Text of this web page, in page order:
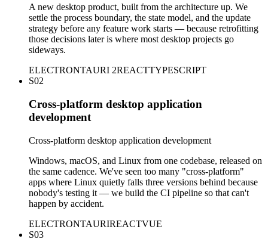
A new desktop product, built from the architecture up. We
settle the process boundary, the state model, and the update
strategy before any feature work starts — because retrofitting
those decisions later is where most desktop projects go
sideways.
ELECTRONTAURI 2REACTTYPESCRIPT
S02
Cross-platform desktop application
development
Cross-platform desktop application development
Windows, macOS, and Linux from one codebase, released on
the same cadence. We've seen too many "cross-platform"
apps where Linux quietly falls three versions behind because
nobody's testing it — we build the CI pipeline so that can't
happen by accident.
ELECTRONTAURIREACTVUE
S03